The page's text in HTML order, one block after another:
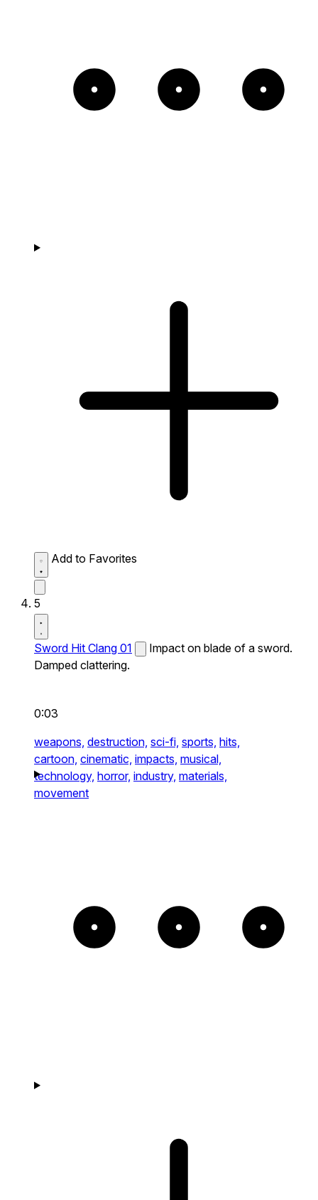
Add to Favorites
5
Sword Hit Clang 01
Impact on blade of a sword.
Damped clattering.
0:03
weapons, destruction, sci-fi, sports, hits,
cartoon, cinematic, impacts, musical,
technology, horror, industry, materials,
movement